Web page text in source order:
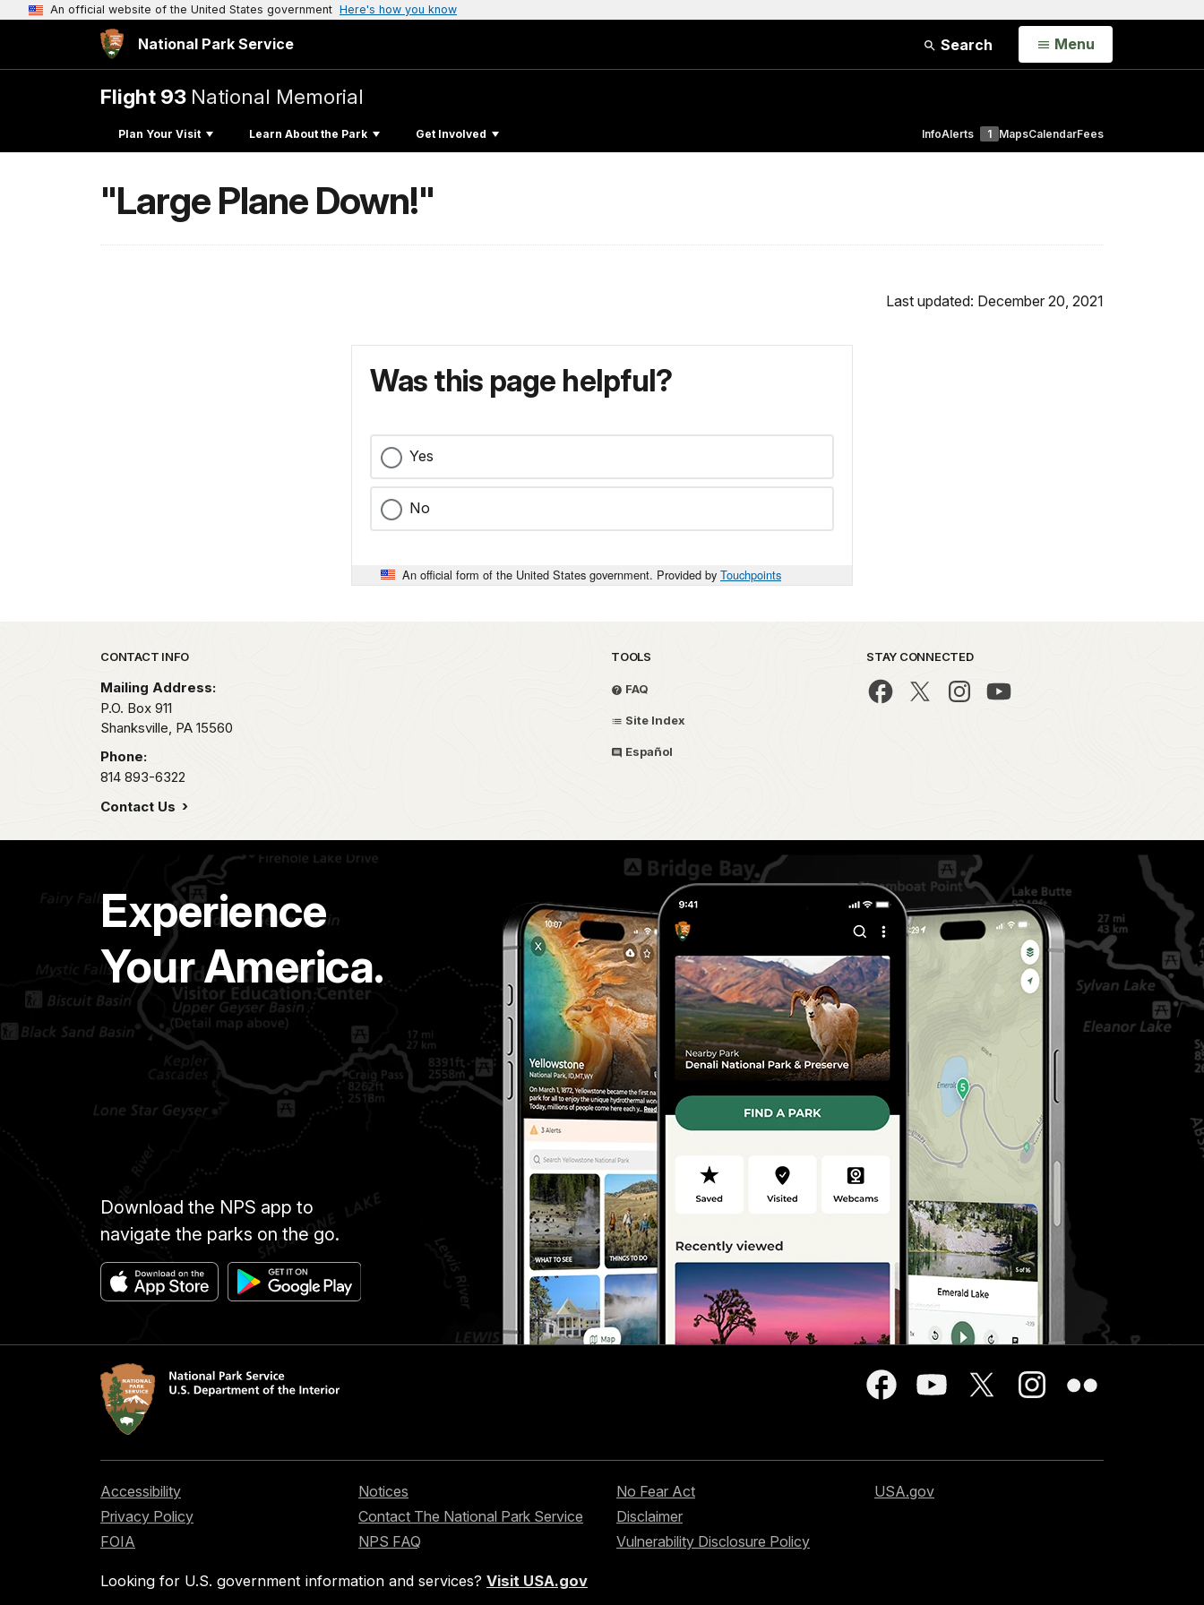
An official website of the United States government Here's how you know
National Park Service Search Open
Menu
Flight 93 National Memorial
Plan Your Visit Learn About the Park Get Involved InfoAlerts 1 MapsCalendarFees
"Large Plane Down!"
Last updated: December 20, 2021
Was this page helpful?
Yes
No
An official form of the United States government. Provided by Touchpoints
Park footer
CONTACT INFO
Mailing Address:
P.O. Box 911
Shanksville, PA 15560
Phone:
814 893-6322
Contact Us
TOOLS
FAQ
Site Index
Español
STAY CONNECTED
Experience
Your America.
Download the NPS app to
navigate the parks on the go.
Accessibility
Privacy Policy
FOIA
Notices
Contact The National Park Service
NPS FAQ
No Fear Act
Disclaimer
Vulnerability Disclosure Policy
USA.gov
Looking for U.S. government information and services? Visit USA.gov